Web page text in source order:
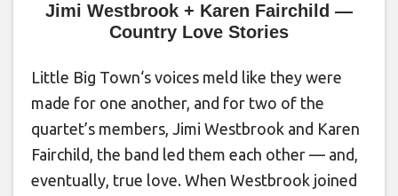
Jimi Westbrook + Karen Fairchild —
Country Love Stories
Little Big Town‘s voices meld like they were
made for one another, and for two of the
quartet’s members, Jimi Westbrook and Karen
Fairchild, the band led them each other — and,
eventually, true love. When Westbrook joined